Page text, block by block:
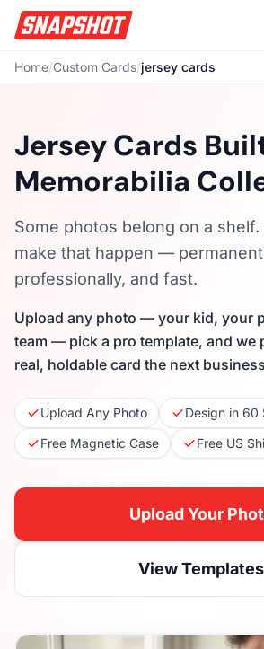
Home/Custom Cards/jersey cards
Jersey Cards
Memorabilia
Some photos belong on a
make that happen —
professionally, and fast.
Upload any photo — your kid, your
team — pick a pro template, and we
real, holdable card the next
Upload Any Photo
Design in 60
Free Magnetic Case
Free US
Upload Your
View Templates